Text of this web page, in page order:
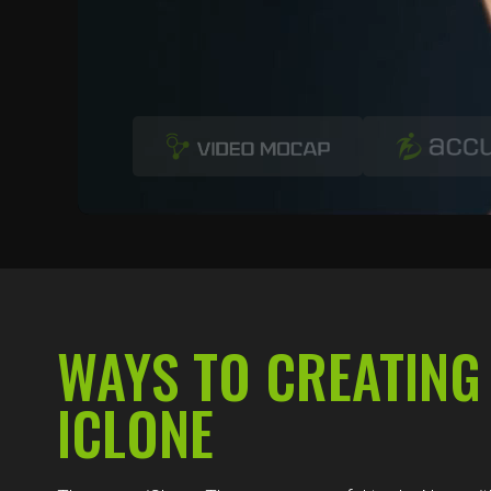
WAYS TO
ICLONE